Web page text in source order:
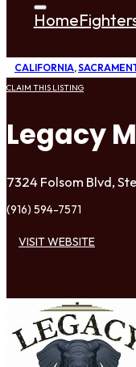
Home
CALIFORNIA,
CLAIM THIS LISTING
Legacy
7324 Folsom Blvd,
(916) 594-7571
VISIT WEBSITE